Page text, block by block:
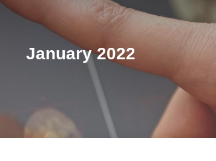
January 2022